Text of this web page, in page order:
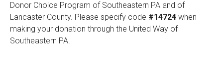
Donor Choice Program of Southeastern PA and of
Lancaster County. Please specify code #14724when
making your donation through the United Way of
Southeastern PA.